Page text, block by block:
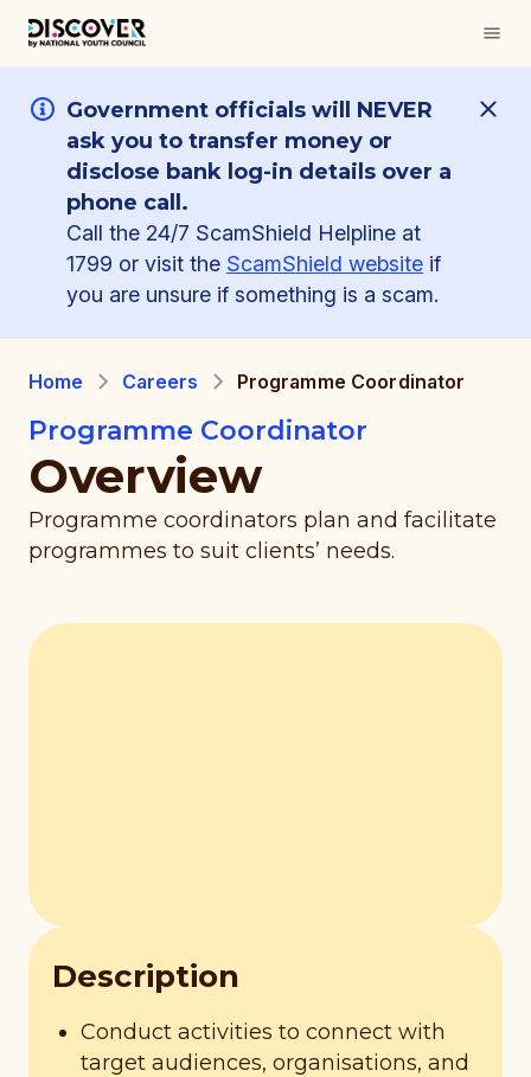
Government officials will NEVER
ask you to transfer money or
disclose bank log-in details over a
phone call.
Call the 24/7 ScamShield Helpline at
1799 or visit the ScamShield website if
you are unsure if something is a scam.
Home Careers Programme Coordinator
Programme Coordinator
Overview
Programme coordinators plan and facilitate
programmes to suit clients’ needs.
Description
Conduct activities to connect with
target audiences, organisations, and